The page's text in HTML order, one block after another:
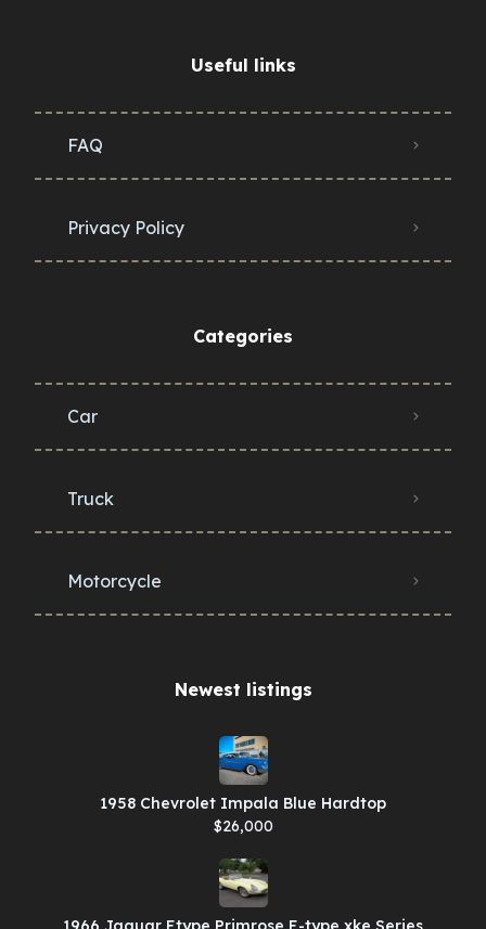
Useful links
FAQ
Privacy Policy
Categories
Car
Truck
Motorcycle
Newest listings​
1958 Chevrolet Impala Blue Hardtop
$26,000